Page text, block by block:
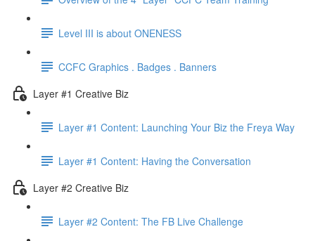
Level III is about ONENESS
CCFC Graphics . Badges . Banners
Layer #1 Creative Biz
Layer #1 Content: Launching Your Biz the Freya Way
Layer #1 Content: Having the Conversation
Layer #2 Creative Biz
Layer #2 Content: The FB Live Challenge